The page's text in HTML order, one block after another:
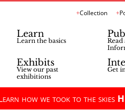
Collection
Learn
Learn the basics
Exhibits
View our past
exhibitions
Get
how we took to the skies